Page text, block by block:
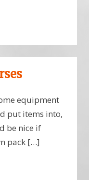
equipment
put items into,
be nice if
pack […]